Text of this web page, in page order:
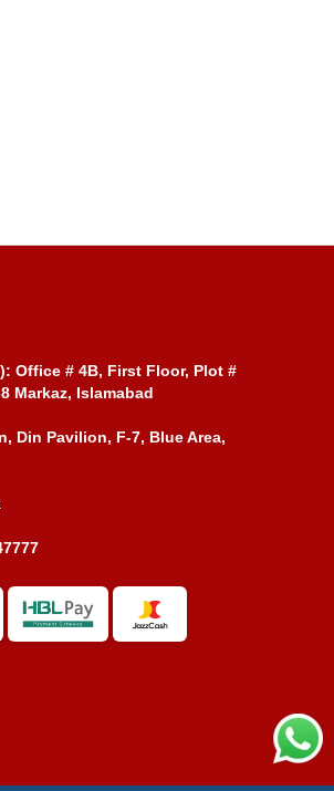
Office # 4B, First Floor, Plot #
Markaz, Islamabad
Din Pavilion, F-7, Blue Area,